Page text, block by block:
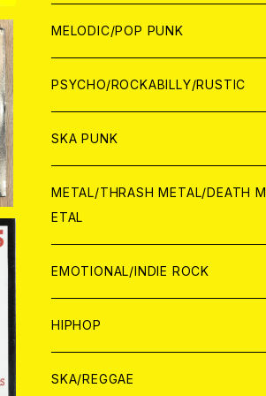
アナログ
CD
WORLD
アナログ
CD
MELODIC/POP PUNK
JAPAN
CD
ANALOG
WORLD
CD
PSYCHO/ROCKABILLY/RUSTIC
JAPAN
CD
WORLD
CD
SKA PUNK
JAPAN
CD
WORLD
CD
METAL/THRASH METAL/DEATH M
ETAL
JAPAN
CD
ANALOG
WORLD
ANALOG
EMOTIONAL/INDIE ROCK
JAPAN
CD
WORLD
HIPHOP
JAPAN
SKA/REGGAE